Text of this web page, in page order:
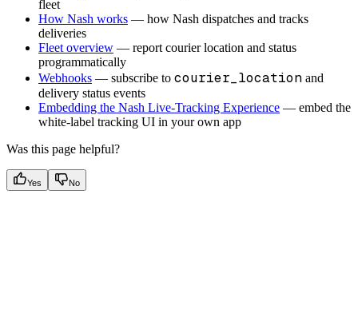
fleet
How Nash works — how Nash dispatches and tracks
deliveries
Fleet overview — report courier location and status
programmatically
Webhooks — subscribe to courier_location and
delivery status events
Embedding the Nash Live-Tracking Experience — embed the
white-label tracking UI in your own app
Was this page helpful?
Yes No